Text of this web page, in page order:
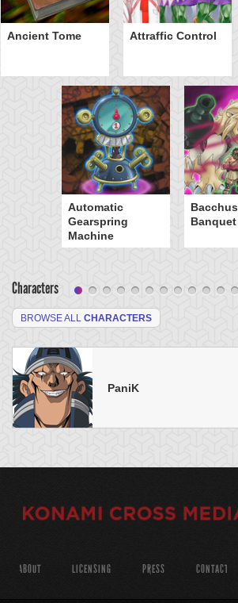
Ancient Tome Attraffic Control
Automatic
Gearspring
Machine
Bacchus
Banquet
Characters
BROWSE ALL CHARACTERS
PaniK
ABOUT LICENSING PRESS CONTACT